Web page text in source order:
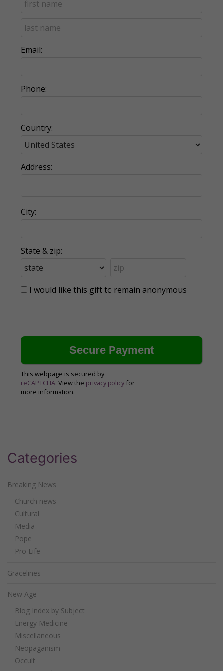
Email:
Phone:
Country:
Address:
City:
State & zip:
I would like this gift to remain anonymous
This webpage is secured by
reCAPTCHA. View the privacy policy for
more information.
Categories
Breaking News
Church news
Cultural
Media
Pope
Pro Life
Gracelines
New Age
Blog Index by Subject
Energy Medicine
Miscellaneous
Neopaganism
Occult